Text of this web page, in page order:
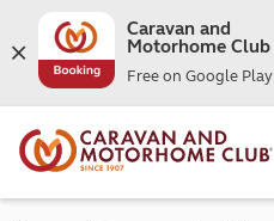
Caravan and
Motorhome Club
Free on Google Play